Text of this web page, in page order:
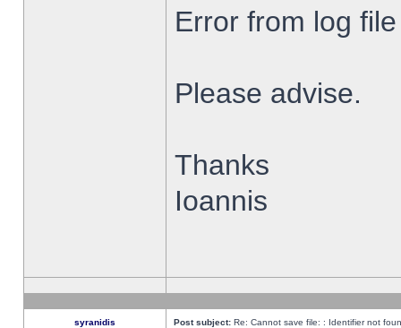
Error from log
Please advise.
Thanks
Ioannis
syranidis Post subject: Re: Cannot save file: : Identifier not